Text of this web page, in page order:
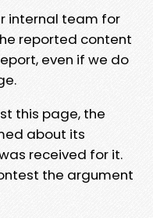
internal team for
reported content
even if we do
this page, the
about its
received for it.
the argument